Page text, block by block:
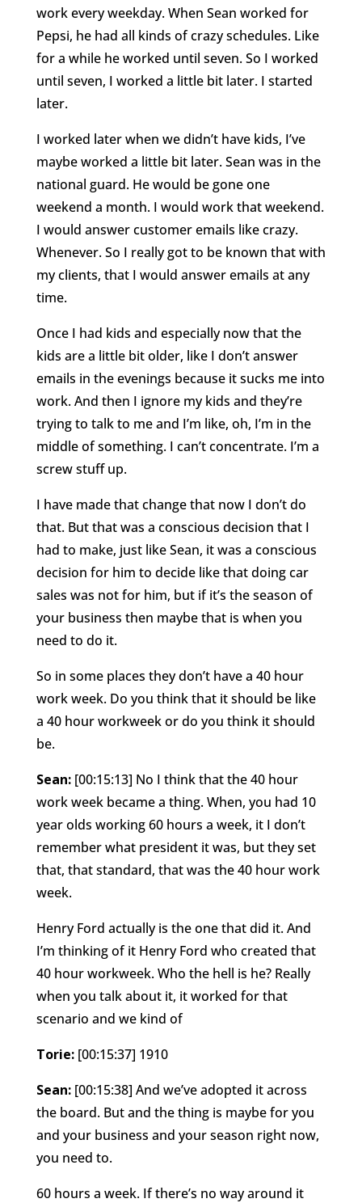
work every weekday. When Sean worked for
Pepsi, he had all kinds of crazy schedules. Like
for a while he worked until seven. So I worked
until seven, I worked a little bit later. I started
later.
I worked later when we didn’t have kids, I’ve
maybe worked a little bit later. Sean was in the
national guard. He would be gone one
weekend a month. I would work that weekend.
I would answer customer emails like crazy.
Whenever. So I really got to be known that with
my clients, that I would answer emails at any
time.
Once I had kids and especially now that the
kids are a little bit older, like I don’t answer
emails in the evenings because it sucks me into
work. And then I ignore my kids and they’re
trying to talk to me and I’m like, oh, I’m in the
middle of something. I can’t concentrate. I’m a
screw stuff up.
I have made that change that now I don’t do
that. But that was a conscious decision that I
had to make, just like Sean, it was a conscious
decision for him to decide like that doing car
sales was not for him, but if it’s the season of
your business then maybe that is when you
need to do it.
So in some places they don’t have a 40 hour
work week. Do you think that it should be like
a 40 hour workweek or do you think it should
be.
Sean: [00:15:13] No I think that the 40 hour
work week became a thing. When, you had 10
year olds working 60 hours a week, it I don’t
remember what president it was, but they set
that, that standard, that was the 40 hour work
week.
Henry Ford actually is the one that did it. And
I’m thinking of it Henry Ford who created that
40 hour workweek. Who the hell is he? Really
when you talk about it, it worked for that
scenario and we kind of
Torie: [00:15:37] 1910
Sean: [00:15:38] And we’ve adopted it across
the board. But and the thing is maybe for you
and your business and your season right now,
you need to.
60 hours a week. If there’s no way around it